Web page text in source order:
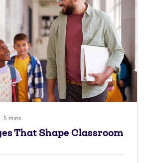
5 mins
That Shape Classroom